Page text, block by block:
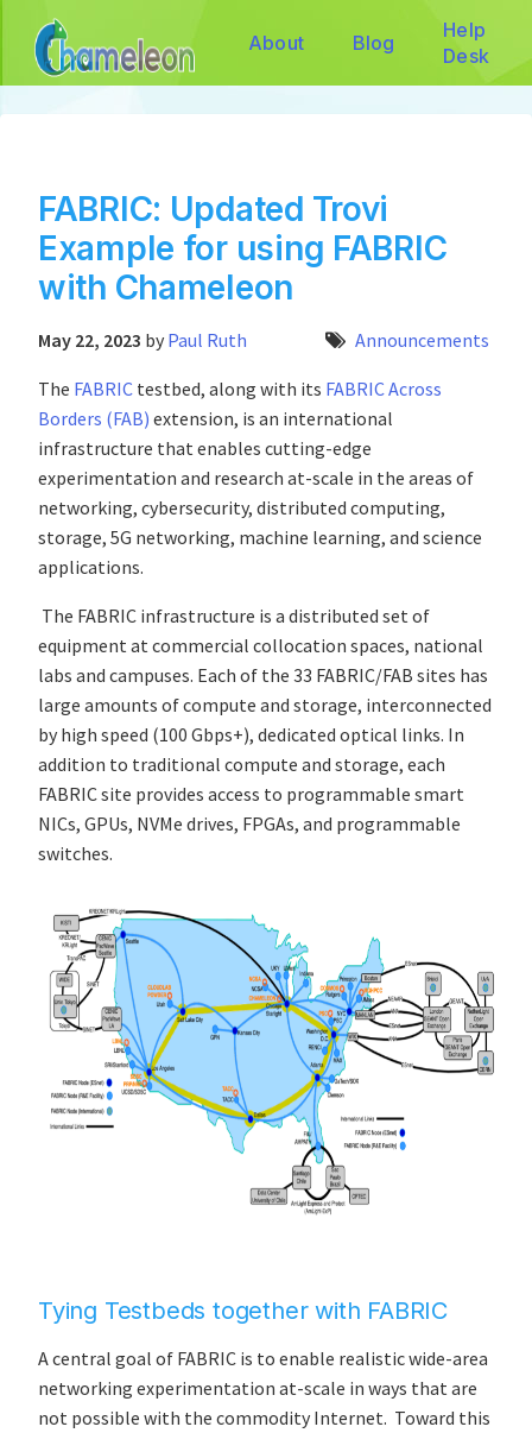
About Blog
Help
Desk
FABRIC: Updated Trovi
Example for using FABRIC
with Chameleon
May 22, 2023 by Paul Ruth Announcements
The FABRIC testbed, along with its FABRIC Across
Borders (FAB) extension, is an international
infrastructure that enables cutting-edge
experimentation and research at-scale in the areas of
networking, cybersecurity, distributed computing,
storage, 5G networking, machine learning, and science
applications.
The FABRIC infrastructure is a distributed set of
equipment at commercial collocation spaces, national
labs and campuses. Each of the 33 FABRIC/FAB sites has
large amounts of compute and storage, interconnected
by high speed (100 Gbps+), dedicated optical links. In
addition to traditional compute and storage, each
FABRIC site provides access to programmable smart
NICs, GPUs, NVMe drives, FPGAs, and programmable
switches.
Tying Testbeds together with FABRIC
A central goal of FABRIC is to enable realistic wide-area
networking experimentation at-scale in ways that are
not possible with the commodity Internet. Toward this